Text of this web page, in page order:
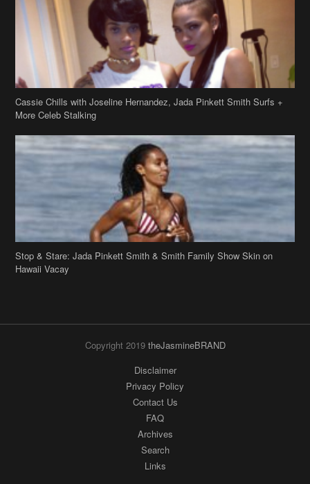
Stop & Stare: Jada Pinkett Smith & Smith Family Show Skin on
Hawaii Vacay
Copyright 2019theJasmineBRAND
Disclaimer
Archives
Links